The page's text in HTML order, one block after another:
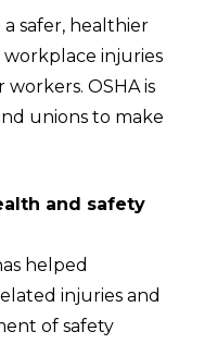
safer, healthier
injuries
OSHA is
unions to make
and safety
helped
injuries and
of safety